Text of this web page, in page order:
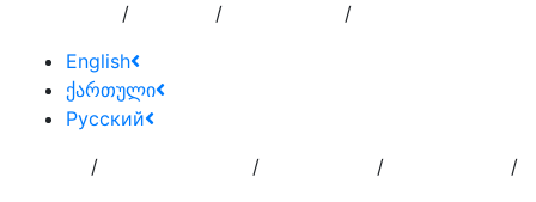
/ /
/
English
ქართული
Русский
/ / / /